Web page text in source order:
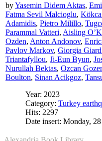
byYasemin Didem Aktas,
Fatma Sevil Malcioglu,
Adamidis, Pietro Milillo,
Parammal Vatteri, Aisling
Ozden, Anton Andonov,
Pavlov Markov, Giorgia
Triantafyllou, Ji-Eun Byun,
Nurullah Bektas, Ozcan
Boulton, Sinan Acikgoz,
Year: 2023
Category: Turkey
Hits: 2297
Date insert: Monday,